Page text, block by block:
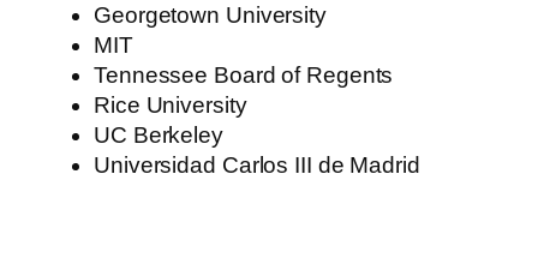
Georgetown University
MIT
Tennessee Board of Regents
Rice University
UC Berkeley
Universidad Carlos III de Madrid